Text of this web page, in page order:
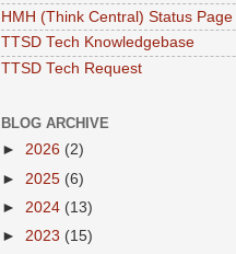
HMH (Think Central) Status Page
TTSD Tech Knowledgebase
TTSD Tech Request
BLOG ARCHIVE
► 2026 (2)
► 2025 (6)
► 2024 (13)
► 2023 (15)